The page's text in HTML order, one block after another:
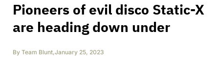
Pioneers of evil disco Static-X
are heading down under
By Team Blunt,January 25, 2023